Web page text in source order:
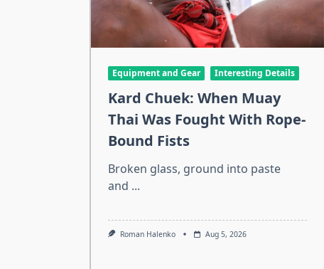
Equipment and Gear Interesting Details
Kard Chuek: When Muay
Thai Was Fought With Rope-
Bound Fists
Broken glass, ground into paste
and ...
Roman Halenko Aug 5, 2026